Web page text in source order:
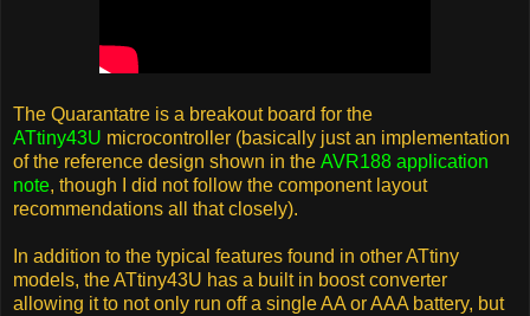
The Quarantatre is a breakout board for the
ATtiny43U microcontroller (basically just an implementation
of the reference design shown in the AVR188 application
note, though I did not follow the component layout
recommendations all that closely).
In addition to the typical features found in other ATtiny
models, the ATtiny43U has a built in boost converter
allowing it to not only run off a single AA or AAA battery, but